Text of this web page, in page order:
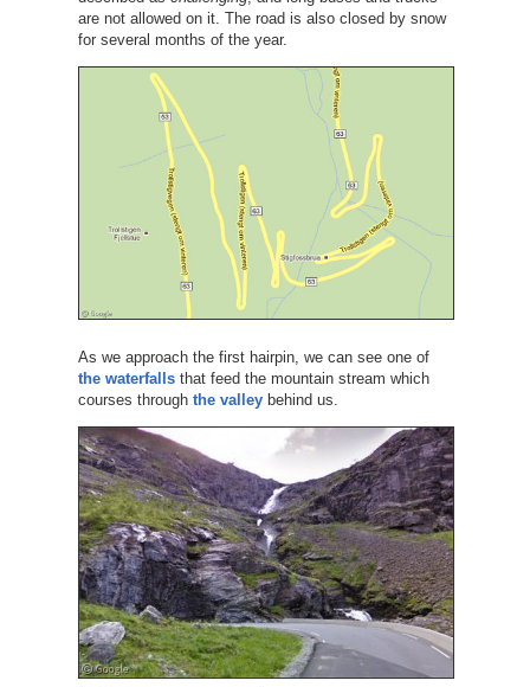
are not allowed on it. The road is also closed by snow
for several months of the year.
As we approach the first hairpin, we can see one of
the waterfallsthat feed the mountain stream which
courses through the valleybehind us.